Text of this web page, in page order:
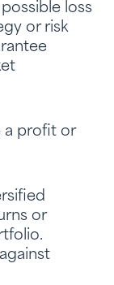
loss
or risk
a profit or
or